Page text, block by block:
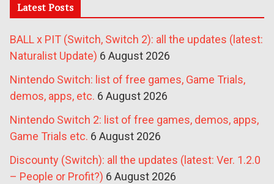
Latest Posts
BALL x PIT (Switch, Switch 2): all the updates (latest:
Naturalist Update) 6 August 2026
Nintendo Switch: list of free games, Game Trials,
demos, apps, etc. 6 August 2026
Nintendo Switch 2: list of free games, demos, apps,
Game Trials etc. 6 August 2026
Discounty (Switch): all the updates (latest: Ver. 1.2.0
– People or Profit?) 6 August 2026